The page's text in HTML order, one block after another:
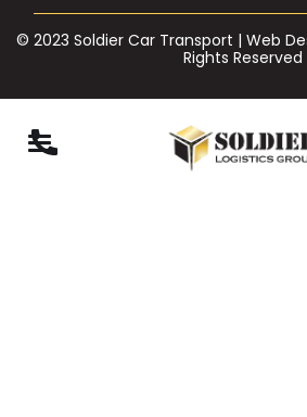
© 2023 Soldier Car Transport | Web
Rights Reserved